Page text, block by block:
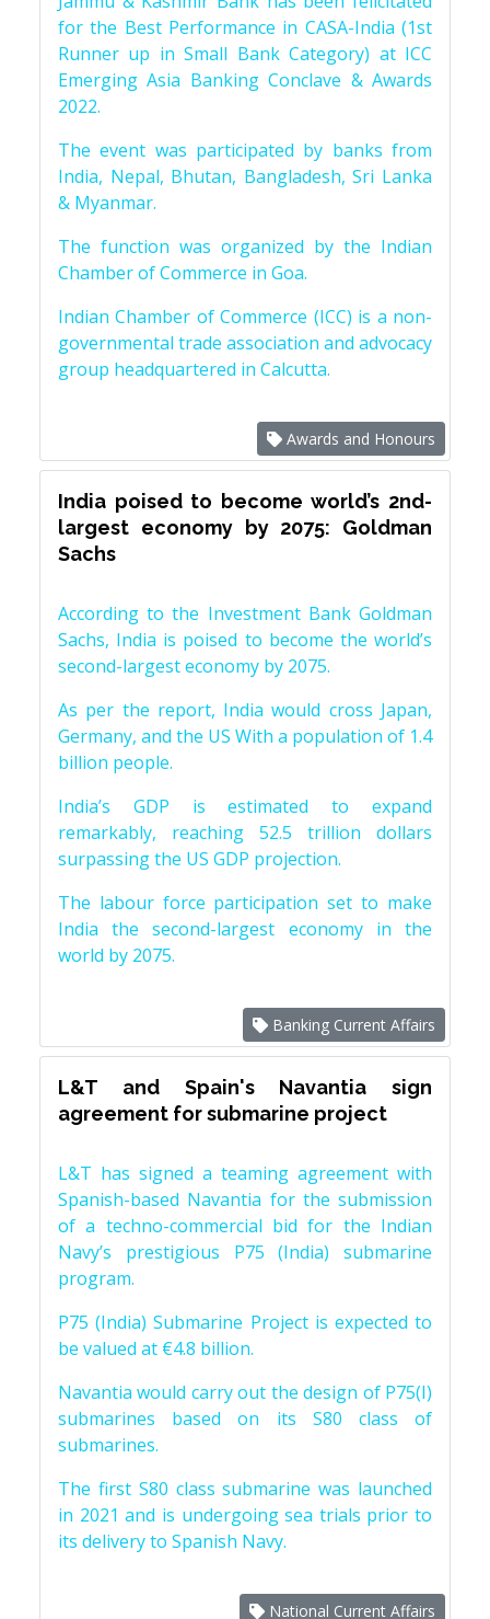
for the Best Performance in CASA-India (1st
Runner up in Small Bank Category) at ICC
Emerging Asia Banking Conclave & Awards
2022.
The event was participated by banks from
India, Nepal, Bhutan, Bangladesh, Sri Lanka
& Myanmar.
The function was organized by the Indian
Chamber of Commerce in Goa.
Indian Chamber of Commerce (ICC) is a non-
governmental trade association and advocacy
group headquartered in Calcutta.
Awards and Honours
India poised to become world’s 2nd-
largest economy by 2075: Goldman
Sachs
According to the Investment Bank Goldman
Sachs, India is poised to become the world’s
second-largest economy by 2075.
As per the report, India would cross Japan,
Germany, and the US With a population of 1.4
billion people.
India’s GDP is estimated to expand
remarkably, reaching 52.5 trillion dollars
surpassing the US GDP projection.
The labour force participation set to make
India the second-largest economy in the
world by 2075.
Banking Current Affairs
L&T and Spain's Navantia sign
agreement for submarine project
L&T has signed a teaming agreement with
Spanish-based Navantia for the submission
of a techno-commercial bid for the Indian
Navy’s prestigious P75 (India) submarine
program.
P75 (India) Submarine Project is expected to
be valued at €4.8 billion.
Navantia would carry out the design of P75(I)
submarines based on its S80 class of
submarines.
The first S80 class submarine was launched
in 2021 and is undergoing sea trials prior to
its delivery to Spanish Navy.
National Current Affairs